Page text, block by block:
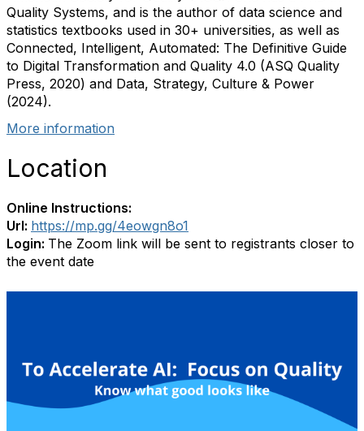
Quality Systems, and is the author of data science and
statistics textbooks used in 30+ universities, as well as
Connected, Intelligent, Automated: The Definitive Guide
to Digital Transformation and Quality 4.0 (ASQ Quality
Press, 2020) and Data, Strategy, Culture & Power
(2024).
More information
Location
Online Instructions:
Url: https://mp.gg/4eowgn8o1
Login: The Zoom link will be sent to registrants closer to
the event date